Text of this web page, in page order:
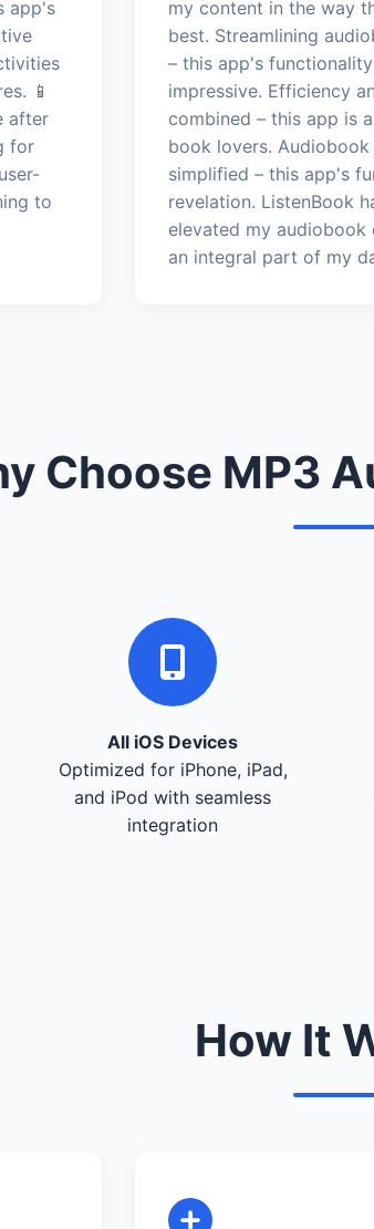
app's
📱
after
for
to
my content in the way
best. Streamlining
– this app's
impressive. Efficiency
combined – this app is
book lovers. Audiobook
simplified – this app's
revelation. ListenBook
elevated my audiobook
an integral part of my
Choose MP3
All iOS Devices
Optimized for iPhone, iPad,
and iPod with seamless
integration
How It